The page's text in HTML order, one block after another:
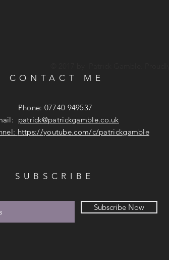
CONTACT ME
© 2017 by Patrick Gamble.
Subscribe Now
SUBSCRIBE
Phone: 07740 949537
patrick@patrickgamble.co.uk
https://youtube.com/c/patrickgamble